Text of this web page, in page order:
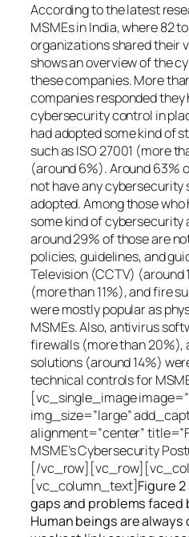
According to the latest
MSMEs in India, where 82
organizations shared their
shows an overview of the
these companies. More
companies responded they
cybersecurity control in
had adopted some kind of
such as ISO 27001 (more
(around 6%). Around 63%
not have any
adopted. Among those
some kind of cybersecurity
around 29% of those are
policies, guidelines, and
Television (CCTV) (around
(more than 11%), and fire
were mostly popular as
MSMEs. Also, antivirus
firewalls (more than 20%),
solutions (around 14%)
technical controls for
[vc_single_image
img_size=”large”
alignment=”center”
MSME’s Cybersecurity
[/
[vc_column_text]Figure
gaps and problems faced
Human beings are